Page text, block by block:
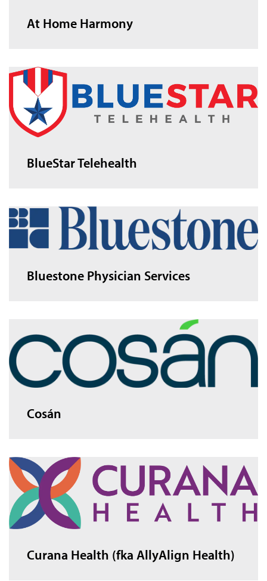
At Home Harmony
BlueStar Telehealth
Bluestone Physician Services
Cosán
Curana Health (fka AllyAlign Health)